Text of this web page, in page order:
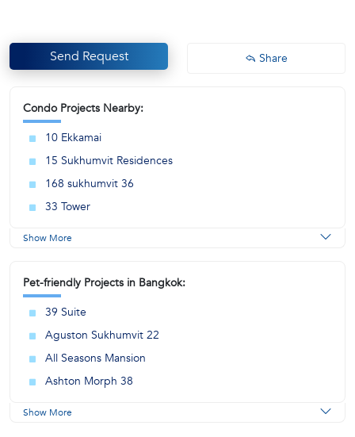
Send Request Share
Condo Projects Nearby:
10 Ekkamai
15 Sukhumvit Residences
168 sukhumvit 36
33 Tower
Show More
Pet-friendly Projects in Bangkok:
39 Suite
Aguston Sukhumvit 22
All Seasons Mansion
Ashton Morph 38
Show More